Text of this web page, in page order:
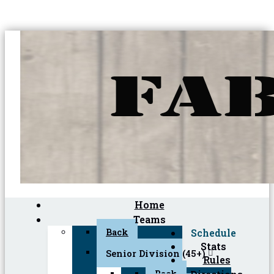
Home
Teams
Back
Senior Division (45+)
Schedule
Stats
Rules